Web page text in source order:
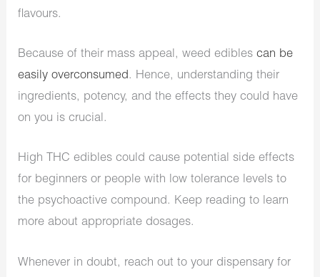
flavours.
Because of their mass appeal, weed ediblescan be
easily overconsumed. Hence, understanding their
ingredients, potency, and the effects they could have
on you is crucial.
High THC edibles could cause potential side effects
for beginners or people with low tolerance levels to
the psychoactive compound. Keep reading to learn
more about appropriate dosages.
Whenever in doubt, reach out to your dispensary for